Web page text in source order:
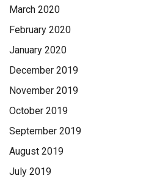
March 2020
February 2020
January 2020
December 2019
November 2019
October 2019
September 2019
August 2019
July 2019